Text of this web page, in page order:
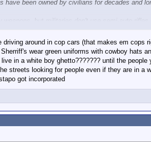
have been owned by civilians for decades and
weapons, but militaries don't use semi-auto
in order to redefine terms.
that, but have yet to explain why then they are
law enforcement. I provided several examples
around in cop cars (that makes em cops
wear green uniforms with cowboy hats
in a white boy ghetto??????? until the
streets looking for people even if they are in a
got incorporated